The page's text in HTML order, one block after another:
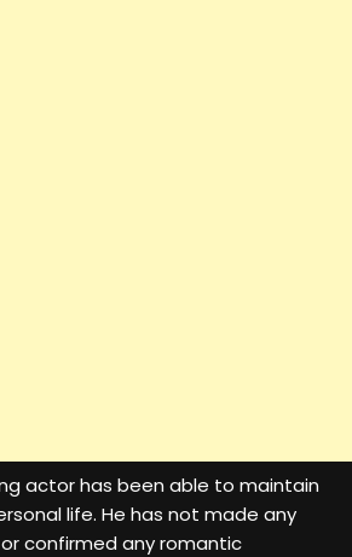
actor has been able to maintain
life. He has not made any
confirmed any romantic